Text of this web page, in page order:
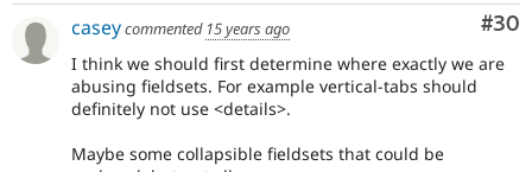
#30
caseycommented 15 years ago
I think we should first determine where exactly we are
abusing fieldsets. For example vertical-tabs should
definitely not use <details>.
Maybe some collapsible fieldsets that could be